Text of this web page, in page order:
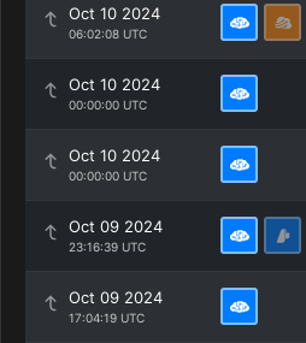
Oct 10 2024
06:02:08 UTC
Oct 10 2024
00:00:00 UTC
Oct 10 2024
00:00:00 UTC
Oct 09 2024
23:16:39 UTC
Oct 09 2024
17:04:19 UTC